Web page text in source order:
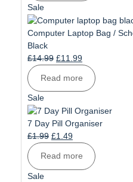
£10.99.£8.99.
SaleProduct
on
sale
Computer Laptop Bag /
Black
£14.99 Original
was:
£14.99.
£11.99Current
price
is:
£11.99.
Read more
SaleProduct
on
sale
7 Day Pill Organiser
£1.99 Original
was:
£1.99.
£1.49Current
price
is:
£1.49.
Read more
SaleProduct